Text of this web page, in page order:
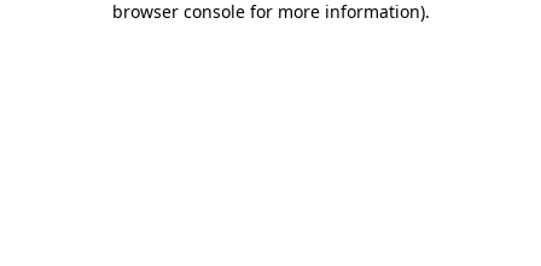
browser console for more information).